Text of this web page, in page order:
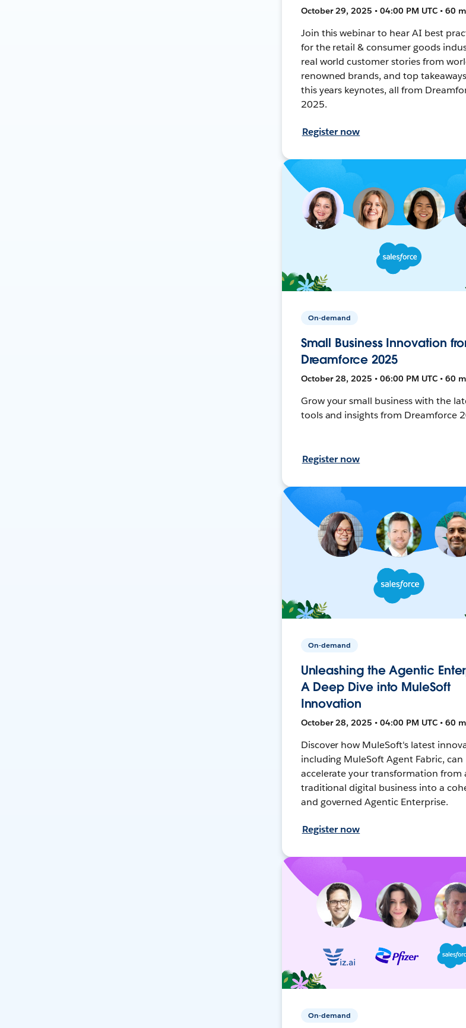
October 29, 2025 • 04:00 PM UTC • 60
Join this webinar to hear AI best
for the retail & consumer goods
real world customer stories from
renowned brands, and top
this years keynotes, all from
2025.
Register now
On-demand
Small Business Innovation
Dreamforce 2025
October 28, 2025 • 06:00 PM UTC • 60
Grow your small business with the
tools and insights from Dreamforce
Register now
On-demand
Unleashing the Agentic
A Deep Dive into MuleSoft
Innovation
October 28, 2025 • 04:00 PM UTC • 60
Discover how MuleSoft's latest
including MuleSoft Agent Fabric, can
accelerate your transformation from
traditional digital business into a
and governed Agentic Enterprise.
Register now
On-demand